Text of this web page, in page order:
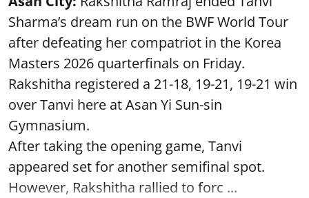
Sharma’s dream run on the BWF World Tour
after defeating her compatriot in the Korea
Masters 2026 quarterfinals on Friday.
Rakshitha registered a 21-18, 19-21, 19-21 win
over Tanvi here at Asan Yi Sun-sin
Gymnasium.
After taking the opening game, Tanvi
appeared set for another semifinal spot.
However, Rakshitha rallied to forc ...